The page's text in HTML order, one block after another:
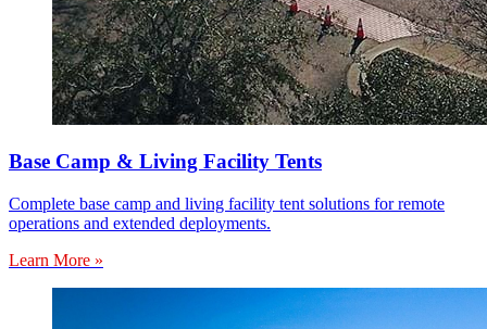
Base Camp & Living Facility Tents
Complete base camp and living facility tent solutions for remote
operations and extended deployments.
Learn More »